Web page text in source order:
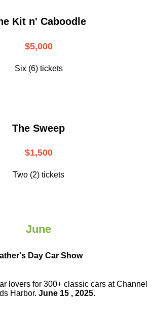
Kit n' Caboodle
$5,000
Six (6) tickets
The Sweep
$1,500
Two (2) tickets
June
Day Car Show
lovers for 300+ classic cars at Channel
Harbor. June 15 , 2025.